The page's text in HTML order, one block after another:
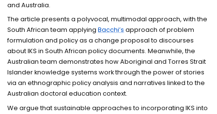
and Australia.
The article presents a polyvocal, multimodal approach, with the
South African team applyingBacchi’s approach of problem
formulation and policy as a change proposal to discourses
about IKS in South African policy documents. Meanwhile, the
Australian team demonstrates how Aboriginal and Torres Strait
Islander knowledge systems work through the power of stories
via an ethnographic policy analysis and narratives linked to the
Australian doctoral education context.
We argue that sustainable approaches to incorporating IKS into